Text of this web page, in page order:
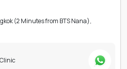
(2 Minutes from BTS Nana),